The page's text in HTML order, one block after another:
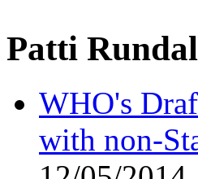
Patti
WHO's
with non-